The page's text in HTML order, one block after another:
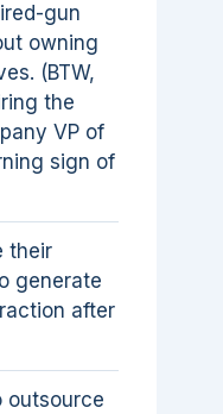
gun
owning
(BTW,
the
VP of
sign of
their
generate
after
outsource